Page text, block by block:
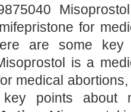
for
are some key
is a
medical
points about